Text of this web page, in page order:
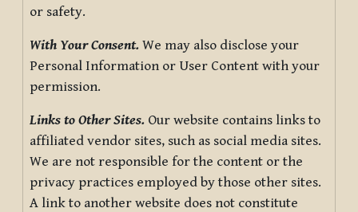
or safety.
With Your Consent. We may also disclose your
Personal Information or User Content with your
permission.
Links to Other Sites. Our website contains links to
affiliated vendor sites, such as social media sites.
We are not responsible for the content or the
privacy practices employed by those other sites.
A link to another website does not constitute